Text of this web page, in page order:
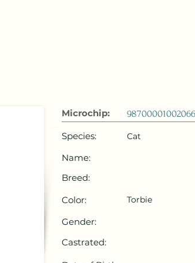
Microchip:
Species:
Name:
Breed:
Color:
Gender:
Castrated:
Cat
Torbie